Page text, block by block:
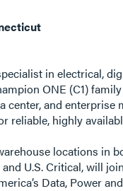
in electrical,
ONE (C1)
center, and enterprise
reliable, highly
locations in
U.S. Critical, will
Data, Power